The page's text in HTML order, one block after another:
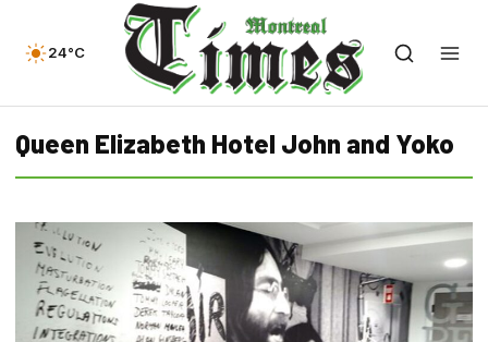
24°C
Queen Elizabeth Hotel John and Yoko